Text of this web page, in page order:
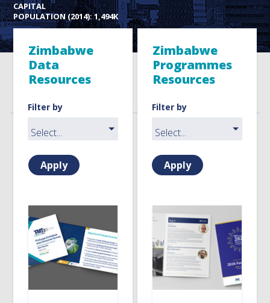
CAPITAL
POPULATION (2014): 1,494K
Zimbabwe
Data
Resources
Filter by
Apply
Zimbabwe
Programmes
Resources
Filter by
Apply